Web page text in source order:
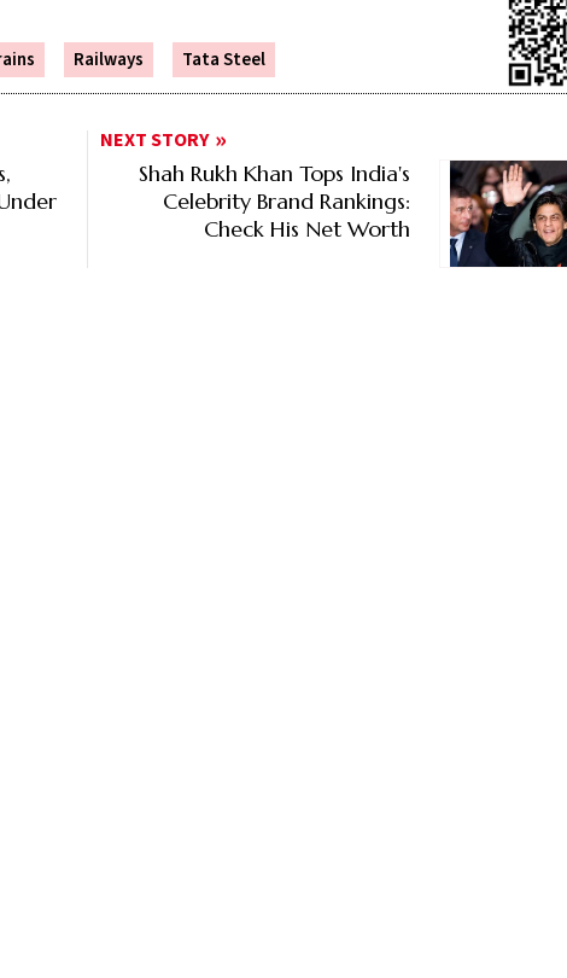
Railways Tata Steel
NEXT STORY
Shah Rukh Khan Tops India's
Celebrity Brand Rankings:
Check His Net Worth